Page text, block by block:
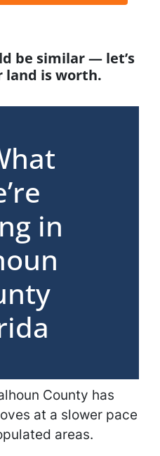
be similar — let’s
land is worth.
in
County has
at a slower pace
areas.